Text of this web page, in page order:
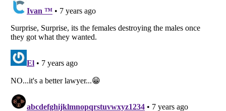
Listverse is a Trademark of Listverse Ltd
Copyright (c) 2007–2026 Listverse Ltd
All Rights Reserved |Terms Of Use
Your Privacy Choices
Do not share or sell my personal information